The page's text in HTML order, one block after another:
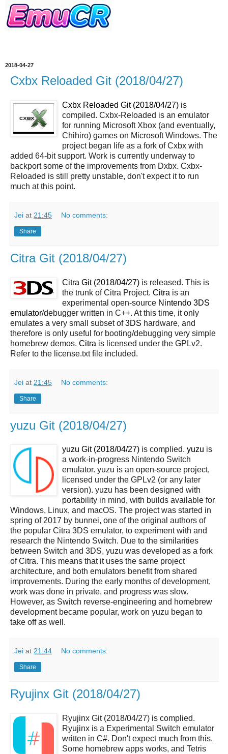
2018-04-27
Cxbx Reloaded Git (2018/04/27)
Cxbx Reloaded Git (2018/04/27) is
compiled. Cxbx-Reloaded is an emulator
for running Microsoft Xbox (and eventually,
Chihiro) games on Microsoft Windows. The
project began life as a fork of Cxbx with
added 64-bit support. Work is currently underway to
backport some of the improvements from Dxbx. Cxbx-
Reloaded is still pretty unstable, don't expect it to run
much at this point.
Jei at 21:45 No comments:
Share
Citra Git (2018/04/27)
Citra Git (2018/04/27) is released. This is
the trunk of Citra Project. Citra is an
experimental open-source Nintendo 3DS
emulator/debugger written in C++. At this time, it only
emulates a very small subset of3DS hardware, and
therefore is only useful for booting/debugging very simple
homebrew demos. Citra is licensed under the GPLv2.
Refer to the license.txt file included.
Jei at 21:45 No comments:
Share
yuzu Git (2018/04/27)
yuzu Git (2018/04/27) is complied. yuzu is
a work-in-progress Nintendo Switch
emulator. yuzu is an open-source project,
licensed under the GPLv2 (or any later
version). yuzu has been designed with
portability in mind, with builds available for
Windows, Linux, and macOS. The project was started in
spring of 2017 by bunnei, one of the original authors of
the popular Citra 3DS emulator, to experiment with and
research the Nintendo Switch. Due to the similarities
between Switch and 3DS, yuzu was developed as a fork
of Citra. This means that it uses the same project
architecture, and both emulators benefit from shared
improvements. During the early months of development,
work was done in private, and progress was slow.
However, as Switch reverse-engineering and homebrew
development became popular, work on yuzu began to
take off as well.
Jei at 21:44 No comments:
Share
Ryujinx Git (2018/04/27)
Ryujinx Git (2018/04/27) is complied.
Ryujinx is a Experimental Switch emulator
written in C#. Don't expect much from this.
Some homebrew apps works, and Tetris